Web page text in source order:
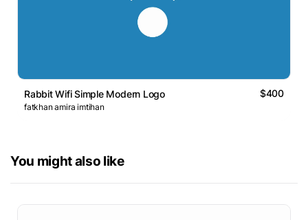
Rabbit Wifi Simple Modern Logo $400
fatkhan amira imtihan
You might also like